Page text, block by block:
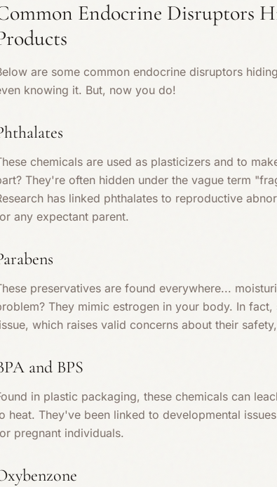
Endocrine Disruptors
are some common endocrine disruptors
knowing it. But, now you do!
chemicals are used as plasticizers and to
They're often hidden under the vague term
has linked phthalates to reproductive
any expectant parent.
preservatives are found everywhere...
They mimic estrogen in your body. In
which raises valid concerns about their
and BPS
in plastic packaging, these chemicals can
heat. They've been linked to developmental
pregnant individuals.